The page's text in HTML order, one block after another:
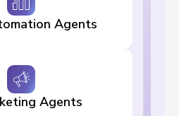
Agents
Agents